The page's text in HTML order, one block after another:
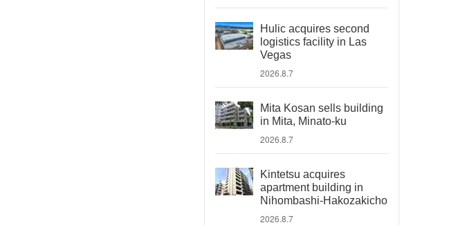
Hulic acquires second
logistics facility in Las
Vegas
2026.8.7
Mita Kosan sells building
in Mita, Minato-ku
2026.8.7
Kintetsu acquires
apartment building in
Nihombashi-Hakozakicho
2026.8.7